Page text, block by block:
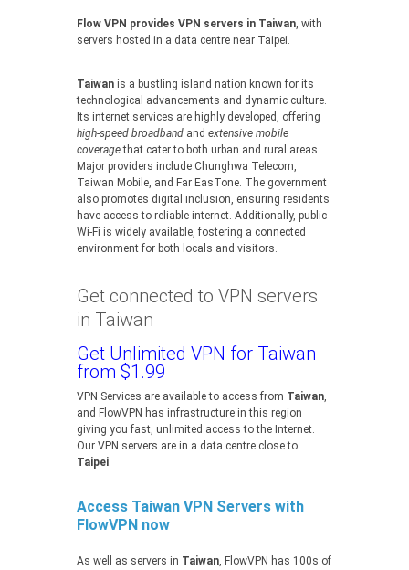
Flow VPN provides VPN servers in Taiwan, with
servers hosted in a data centre near Taipei.
Taiwan is a bustling island nation known for its
technological advancements and dynamic culture.
Its internet services are highly developed, offering
high-speed broadband and extensive mobile
coveragethat cater to both urban and rural areas.
Major providers include Chunghwa Telecom,
Taiwan Mobile, and Far EasTone. The government
also promotes digital inclusion, ensuring residents
have access to reliable internet. Additionally, public
Wi-Fi is widely available, fostering a connected
environment for both locals and visitors.
Get connected to VPN servers
in Taiwan
Get Unlimited VPN for Taiwan
from $1.99
VPN Services are available to access from Taiwan,
and FlowVPN has infrastructure in this region
giving you fast, unlimited access to the Internet.
Our VPN servers are in a data centre close to
Taipei.
Access Taiwan VPN Servers with
FlowVPN now
As well as servers in Taiwan, FlowVPN has 100s of